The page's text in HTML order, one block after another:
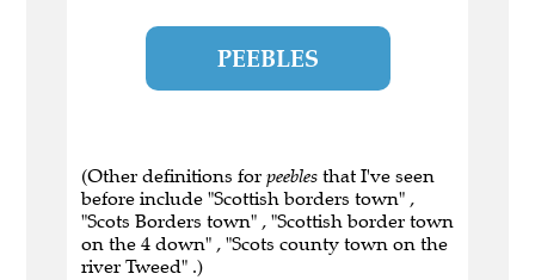
PEEBLES
(Other definitions for peebles that I've seen
before include "Scottish borders town" ,
"Scots Borders town" , "Scottish border town
on the 4 down" , "Scots county town on the
river Tweed" .)